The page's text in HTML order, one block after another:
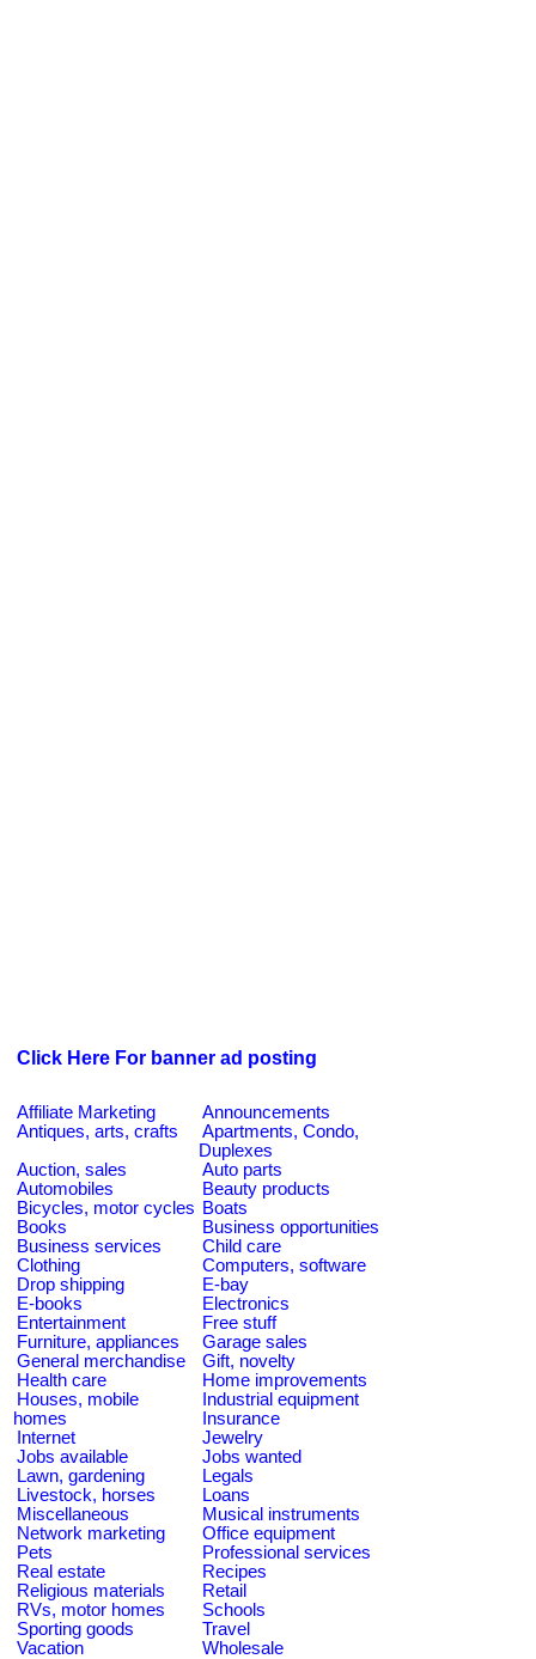
Click Here For banner ad posting
Affiliate Marketing
Announcements
Antiques, arts, crafts
Apartments, Condo,
Duplexes
Auction, sales
Auto parts
Automobiles
Beauty products
Bicycles, motor cycles Boats
Books
Business opportunities
Business services
Child care
Clothing
Computers, software
Drop shipping
E-bay
E-books
Electronics
Entertainment
Free stuff
Furniture, appliances
Garage sales
General merchandise
Gift, novelty
Health care
Home improvements
Houses, mobile
homes
Industrial equipment
Insurance
Internet
Jewelry
Jobs available
Jobs wanted
Lawn, gardening
Legals
Livestock, horses
Loans
Miscellaneous
Musical instruments
Network marketing
Office equipment
Pets
Professional services
Real estate
Recipes
Religious materials
Retail
RVs, motor homes
Schools
Sporting goods
Travel
Vacation
Wholesale